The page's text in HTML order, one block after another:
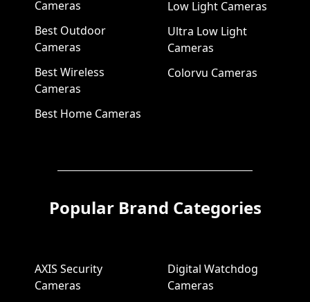
Cameras
Best Outdoor
Cameras
Best Wireless
Cameras
Best Home Cameras
Low Light Cameras
Ultra Low Light
Cameras
Colorvu Cameras
Popular Brand Categories
AXIS Security
Cameras
Digital Watchdog
Cameras